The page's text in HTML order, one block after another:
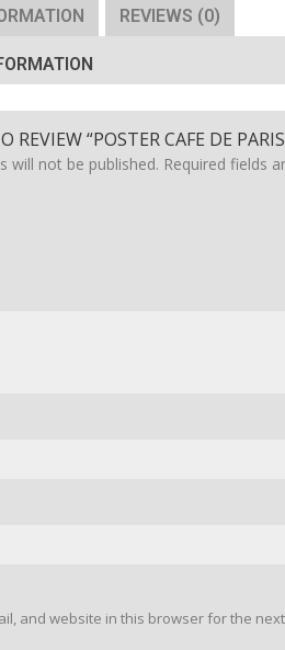
REVIEWS (0)
REVIEW “POSTER CAFE DE
will not be published. Required fields
and website in this browser for the